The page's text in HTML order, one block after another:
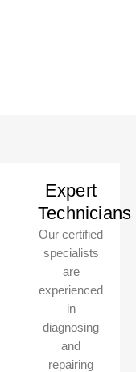
Expert
Technicians
Our certified
specialists
are
experienced
in
diagnosing
and
repairing